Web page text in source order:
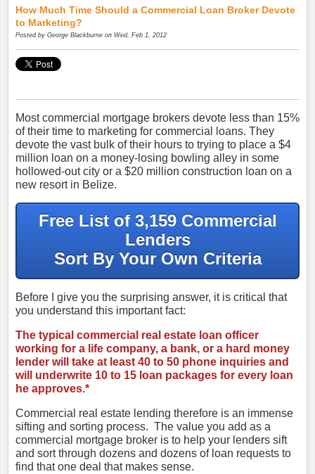
How Much Time Should a Commercial Loan Broker Devote
to Marketing?
Posted by George Blackburne on Wed, Feb 1, 2012
Most commercial mortgage brokers devote less than 15%
of their time to marketing for commercial loans. They
devote the vast bulk of their hours to trying to place a $4
million loan on a money-losing bowling alley in some
hollowed-out city or a $20 million construction loan on a
new resort in Belize.
Free List of 3,159 Commercial
Lenders
Sort By Your Own Criteria
Before I give you the surprising answer, it is critical that
you understand this important fact:
The typical commercial real estate loan officer
working for a life company, a bank, or a hard money
lender will take at least 40 to 50 phone inquiries and
will underwrite 10 to 15 loan packages for every loan
he approves.*
Commercial real estate lending therefore is an immense
sifting and sorting process. The value you add as a
commercial mortgage broker is to help your lenders sift
and sort through dozens and dozens of loan requests to
find that one deal that makes sense.